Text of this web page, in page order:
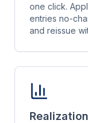
one click.
entries no-
and reissue